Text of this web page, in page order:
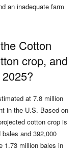
an inadequate farm
Cotton
crop, and
at 7.8 million
in the U.S. Based on
cotton crop is
and 392,000
1.73 million bales in